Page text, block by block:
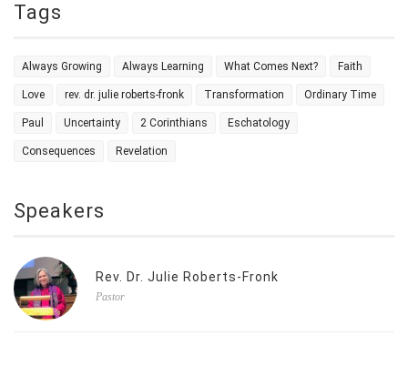
Tags
Always Growing Always Learning What Comes Next? Faith
Love rev. dr. julie roberts-fronk Transformation Ordinary Time
Paul Uncertainty 2 Corinthians Eschatology
Consequences Revelation
Speakers
Rev. Dr. Julie Roberts-Fronk
Pastor